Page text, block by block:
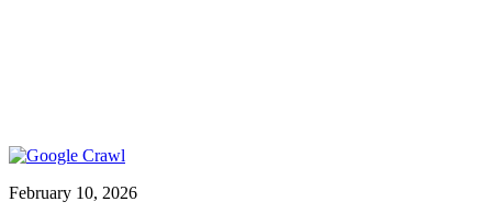
February 10, 2026